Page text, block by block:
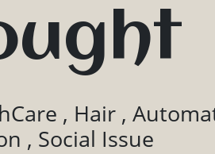
, Hair ,
, Social Issue